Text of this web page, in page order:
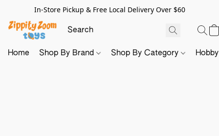
In-Store Pickup & Free Local Delivery Over $60
Home Shop By Brand Shop By Category